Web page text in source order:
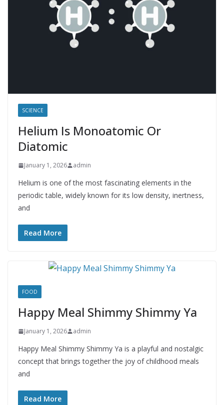
SCIENCE
Helium Is Monoatomic Or
Diatomic
January 1, 2026 admin
Helium is one of the most fascinating elements in the
periodic table, widely known for its low density, inertness,
and
Read More
FOOD
Happy Meal Shimmy Shimmy Ya
January 1, 2026 admin
Happy Meal Shimmy Shimmy Ya is a playful and nostalgic
concept that brings together the joy of childhood meals
and
Read More